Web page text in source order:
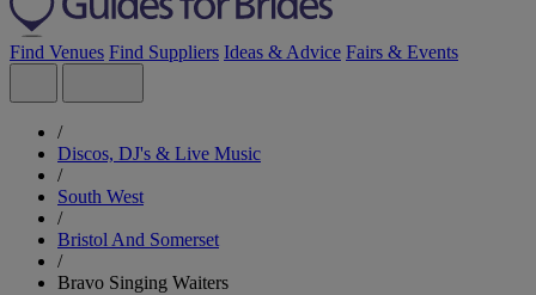
Find Venues Find Suppliers Ideas & Advice Fairs & Events
/
Discos, DJ's & Live Music
/
South West
/
Bristol And Somerset
/
Bravo Singing Waiters